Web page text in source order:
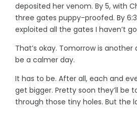
deposited her venom. By 5, with
three gates puppy-proofed. By
exploited all the gates I haven’t
That’s okay. Tomorrow is another
be a calmer day.
It has to be. After all, each and
get bigger. Pretty soon they’ll be
through those tiny holes. But the